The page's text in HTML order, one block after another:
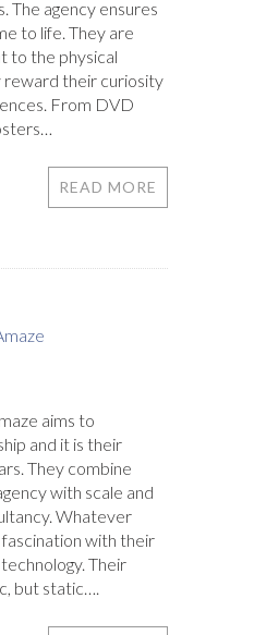
The agency ensures
to life. They are
to the physical
reward their curiosity
From DVD
READ MORE
aims to
and it is their
They combine
with scale and
Whatever
with their
Their
but static….